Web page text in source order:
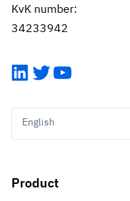
KvK number:
34233942
LinkedIn
TwitterYouTube
English
Product